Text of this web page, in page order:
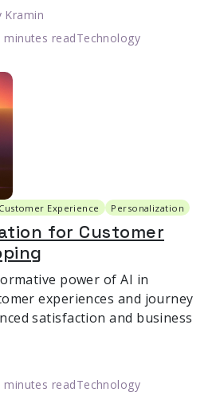
Kramin
minutes readTechnology
Customer Experience Personalization
for Customer
power of AI in
experiences and journey
satisfaction and business
minutes readTechnology